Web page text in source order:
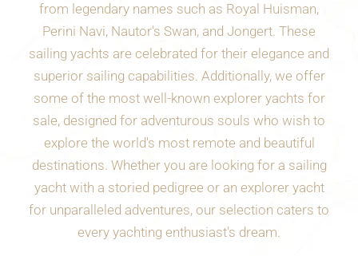
from legendary names such as Royal Huisman,
Perini Navi, Nautor's Swan, and Jongert. These
sailing yachts are celebrated for their elegance and
superior sailing capabilities. Additionally, we offer
some of the most well-known explorer yachts for
sale, designed for adventurous souls who wish to
explore the world's most remote and beautiful
destinations. Whether you are looking for a sailing
yacht with a storied pedigree or an explorer yacht
for unparalleled adventures, our selection caters to
every yachting enthusiast's dream.